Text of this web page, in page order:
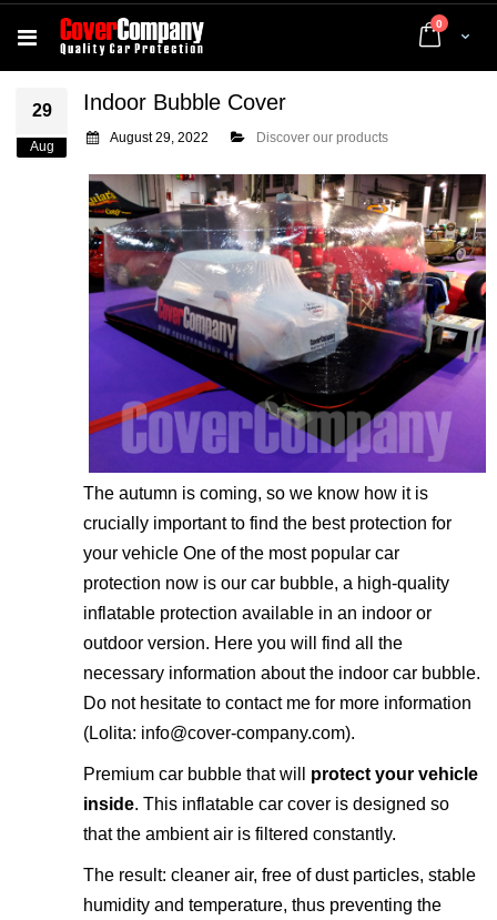
Cart
0 items
29
Aug
Indoor Bubble Cover
August 29, 2022 Discover our products
The autumn is coming, so we know how it is
crucially important to find the best protection for
your vehicle One of the most popular car
protection now is our car bubble, a high-quality
inflatable protection available in an indoor or
outdoor version. Here you will find all the
necessary information about the indoor car bubble.
Do not hesitate to contact me for more information
(Lolita: info@cover-company.com).
Premium car bubble that will protect your vehicle
inside. This inflatable car cover is designed so
that the ambient air is filtered constantly.
The result: cleaner air, free of dust particles, stable
humidity and temperature, thus preventing the